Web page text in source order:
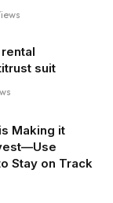
suit
Making it
Stay on Track